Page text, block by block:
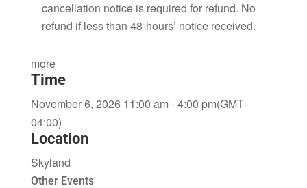
cancellation notice is required for refund. No
refund if less than 48-hours’ notice received.
more
Time
November 6, 2026 11:00 am - 4:00 pm(GMT-
04:00)
Location
Skyland
Other Events